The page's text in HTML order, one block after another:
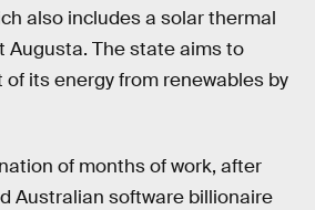
also includes a solar thermal
Augusta. The state aims to
its energy from renewables by
of months of work, after
Australian software billionaire